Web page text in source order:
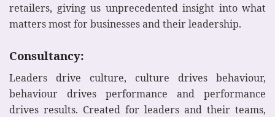
retailers, giving us unprecedented insight into what
matters most for businesses and their leadership.
Consultancy:
Leaders drive culture, culture drives behaviour,
behaviour drives performance and performance
drives results. Created for leaders and their teams,